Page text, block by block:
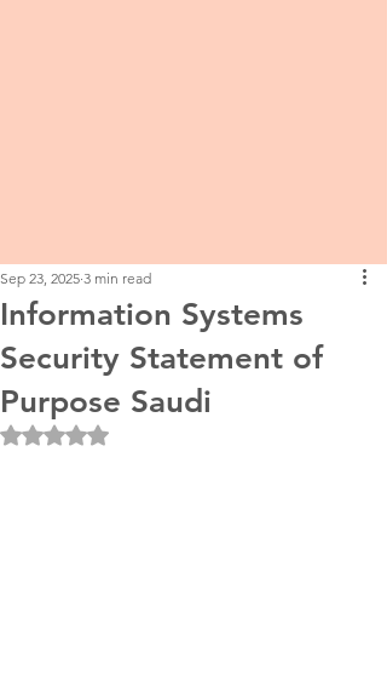
Information Systems
Security Statement of
Purpose Saudi
Sep 23, 2025 3 min read
Rated NaN out of 5 stars.